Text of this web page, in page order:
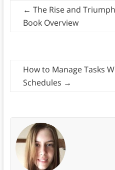
← The Rise and
Book Overview
How to Manage Tasks
Schedules →